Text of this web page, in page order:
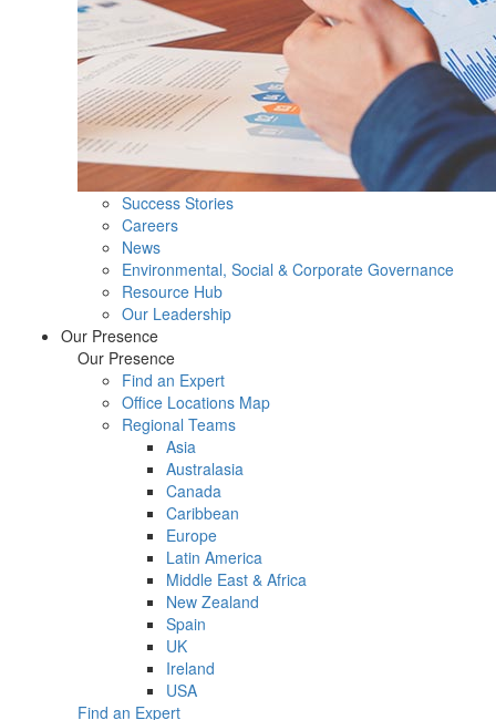
Success Stories
Careers
News
Environmental, Social & Corporate Governance
Resource Hub
Our Leadership
Our Presence
Our Presence
Find an Expert
Office Locations Map
Regional Teams
Asia
Australasia
Canada
Caribbean
Europe
Latin America
Middle East & Africa
New Zealand
Spain
UK
Ireland
USA
Find an Expert